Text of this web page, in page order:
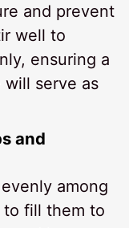
and prevent
well to
ensuring a
serve as
and
among
to fill them to